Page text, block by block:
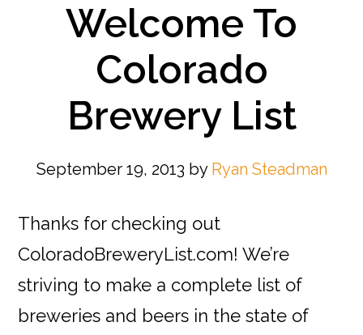
Welcome To
Colorado
Brewery List
September 19, 2013 by Ryan Steadman
Thanks for checking out
ColoradoBreweryList.com! We’re
striving to make a complete list of
breweries and beers in the state of